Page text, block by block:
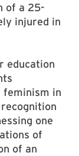
of a 25-
injured in
education
feminism in
one
of
of an